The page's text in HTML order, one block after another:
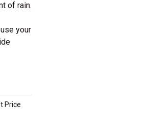
of rain.
your
Price